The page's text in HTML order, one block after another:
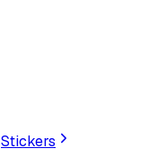
Stickers